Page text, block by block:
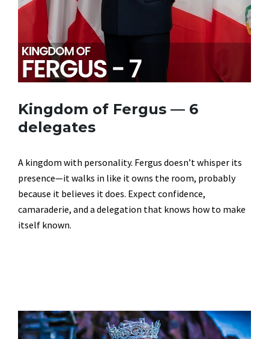
Kingdom of Fergus — 6
delegates
A kingdom with personality. Fergus doesn’t whisper its
presence—it walks in like it owns the room, probably
because it believes it does. Expect confidence,
camaraderie, and a delegation that knows how to make
itself known.